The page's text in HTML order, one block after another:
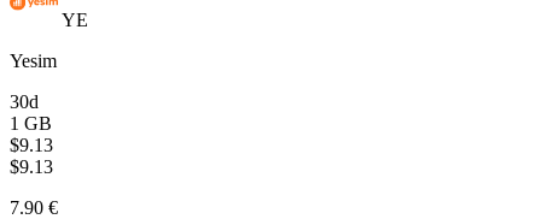
YE
Yesim
30d
1 GB
$9.13
$9.13
7.90 €